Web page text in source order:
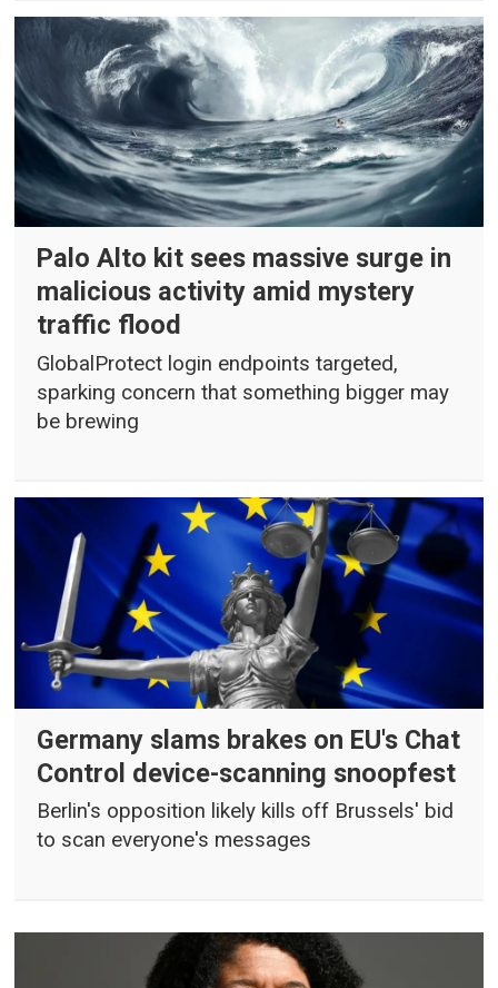
Palo Alto kit sees massive surge in
malicious activity amid mystery
traffic flood
GlobalProtect login endpoints targeted,
sparking concern that something bigger may
be brewing
Germany slams brakes on EU's Chat
Control device-scanning snoopfest
Berlin's opposition likely kills off Brussels' bid
to scan everyone's messages